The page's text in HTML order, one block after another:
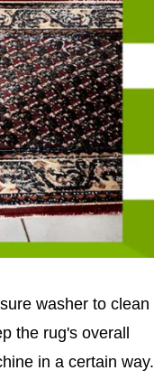
washer to clean
the rug's overall
in a certain way.